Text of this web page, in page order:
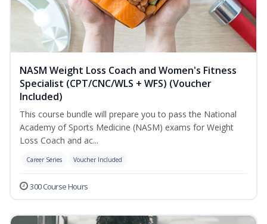
NASM Weight Loss Coach and Women's Fitness
Specialist (CPT/CNC/WLS + WFS) (Voucher
Included)
This course bundle will prepare you to pass the National
Academy of Sports Medicine (NASM) exams for Weight
Loss Coach and ac...
Career Series Voucher Included
300 Course Hours